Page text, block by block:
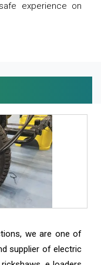
experience on
we are one of
supplier of electric